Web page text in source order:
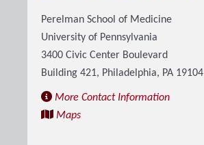
Perelman School of Medicine
University of Pennsylvania
3400 Civic Center Boulevard
Building 421, Philadelphia, PA 19104
More Contact Information
Maps